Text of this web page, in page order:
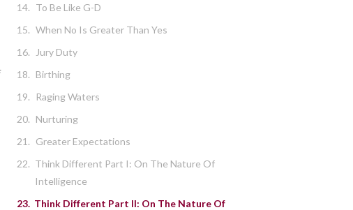
14. To Be Like G-D
15. When No Is Greater Than Yes
16.
Jury Duty
18. Birthing
19.
Raging Waters
20. Nurturing
21. Greater Expectations
22. Think Different Part I: On The Nature Of
Intelligence
23. Think Different Part II: On The Nature Of